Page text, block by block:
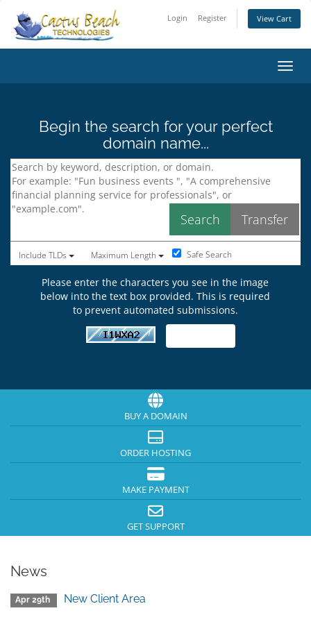
Login Register View Cart
Begin the search for your perfect
domain name...
Include TLDs Maximum Length Safe Search
Please enter the characters you see in the image
below into the text box provided. This is required
to prevent automated submissions.
BUY A DOMAIN
ORDER HOSTING
MAKE PAYMENT
GET SUPPORT
News
Apr 29th New Client Area